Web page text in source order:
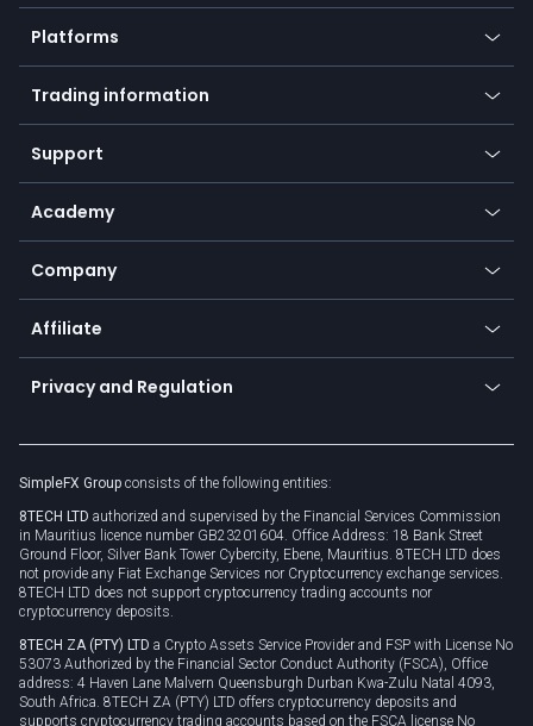
Crypto
Forex
Indices
Commodities
Equities
Earn - Stake & Trade
Promotions
TiMi - AI Trade Mate
Platforms
Mobile app
Desktop app
Go to platforms
Trading information
Our symbols
Payment methods
SFX - SimpleFX Coin
Bitcoin Lightning Network
Zero fees
Support
Help center
Frequently asked questions
Currency calculator
Academy
Education
Trading glossary
Company
About us
Cybersecurity awareness
Connect for business
Affiliate
Become a partner
Unilink
Privacy and Regulation
Privacy policy
Cookie policy
SimpleFX Group consists of the following entities:
8TECH LTD authorized and supervised by the Financial Services Commission
in Mauritius licence number GB23201604. Office Address: 18 Bank Street
Ground Floor, Silver Bank Tower Cybercity, Ebene, Mauritius. 8TECH LTD does
not provide any Fiat Exchange Services nor Cryptocurrency exchange services.
8TECH LTD does not support cryptocurrency trading accounts nor
cryptocurrency deposits.
8TECH ZA (PTY) LTD a Crypto Assets Service Provider and FSP with License No
53073 Authorized by the Financial Sector Conduct Authority (FSCA), Office
address: 4 Haven Lane Malvern Queensburgh Durban Kwa-Zulu Natal 4093,
South Africa. 8TECH ZA (PTY) LTD offers cryptocurrency deposits and
supports cryptocurrency trading accounts based on the FSCA license No